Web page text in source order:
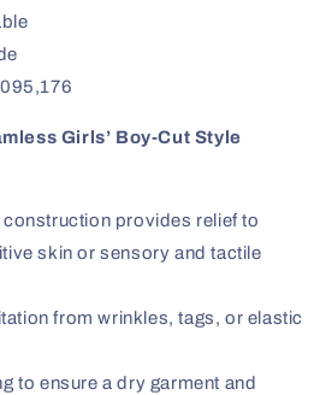
Girls’ Boy-Cut Style
provides relief to
skin or sensory and tactile
from wrinkles, tags, or elastic
to ensure a dry garment and